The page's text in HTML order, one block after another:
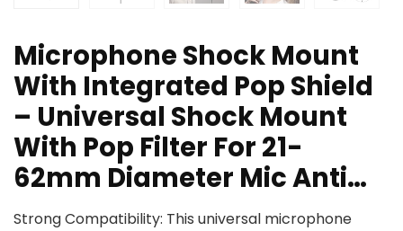
Microphone Shock Mount
With Integrated Pop Shield
– Universal Shock Mount
With Pop Filter For 21-
62mm Diameter Mic Anti…
Strong Compatibility: This universal microphone